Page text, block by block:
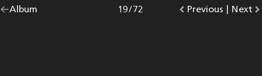
Go
Album |
Go
Previous photo.
Photo
19/72
Go
Next